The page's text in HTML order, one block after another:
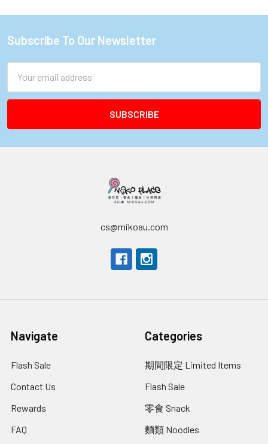
Footer
Subscribe To Our Newsletter
Address
cs@mikoau.com
Navigate
Flash Sale
Contact Us
Rewards
FAQ
Categories
期間限定 Limited Items
Flash Sale
零食 Snack
麵類 Noodles